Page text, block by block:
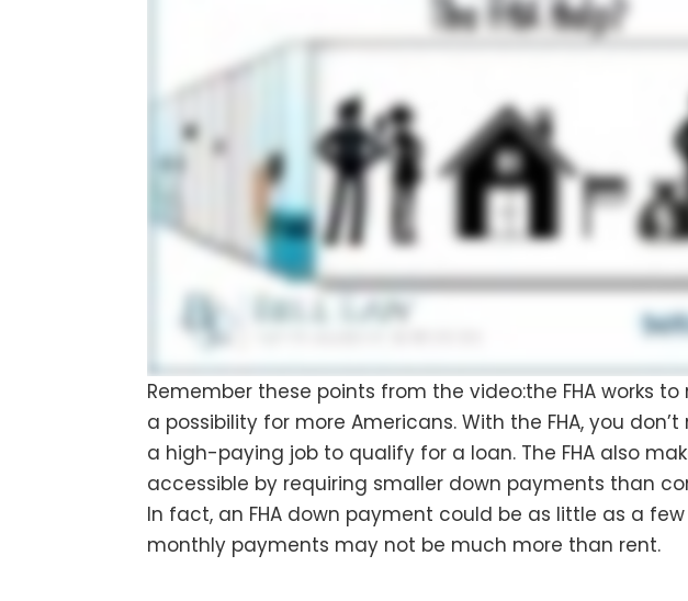
Remember these points from the video:the FHA works
a possibility for more Americans. With the FHA, you
a high-paying job to qualify for a loan. The FHA also
accessible by requiring smaller down payments than
In fact, an FHA down payment could be as little as a
monthly payments may not be much more than rent.